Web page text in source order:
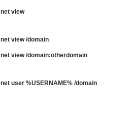
net view
net view /domain
net view /domain:otherdomain
net user %USERNAME% /domain